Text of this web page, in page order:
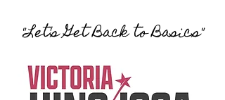
"Let's Get Back to Basics"